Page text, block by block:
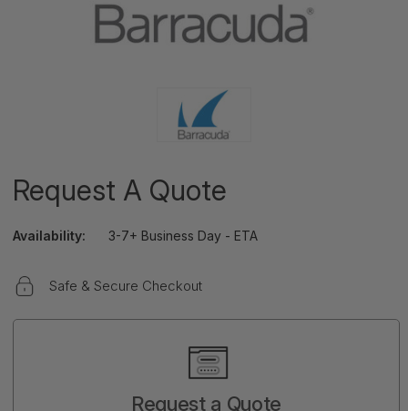
Request A Quote
Availability: 3-7+ Business Day - ETA
Safe & Secure Checkout
Request a Quote